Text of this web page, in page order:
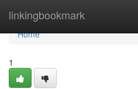
linkingbookmark
Home
Home
1